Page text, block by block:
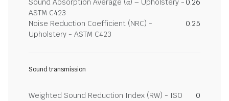
Sound Absorption Average (α) – Upholstery -
ASTM C423
0.26
Noise Reduction Coefficient (NRC) -
Upholstery - ASTM C423
0.25
Sound transmission
Weighted Sound Reduction Index (RW) - ISO
0